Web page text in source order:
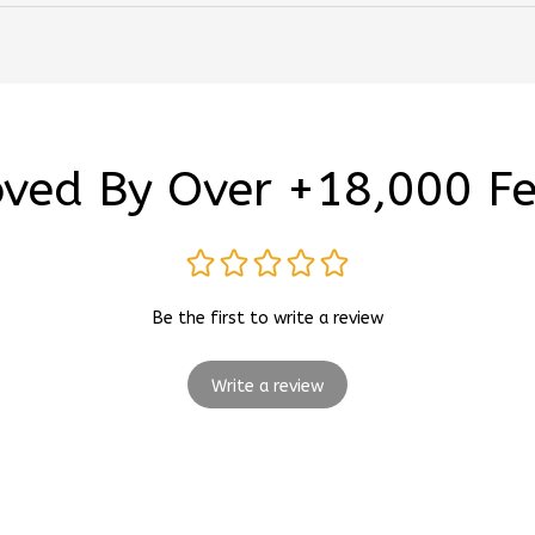
By Over +18,000
Be the first to write a review
Write a review